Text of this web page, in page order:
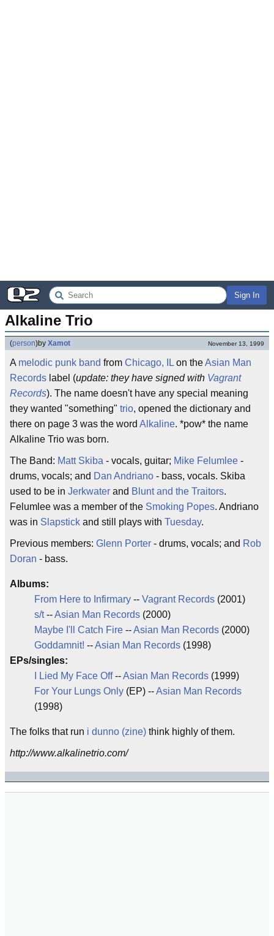
Sign In
Alkaline Trio
(person)by Xamot November 13, 1999
A melodic punk band from Chicago, IL on theAsian Man
Records label (update: they have signed with Vagrant
Records). The name doesn't have any special meaning
they wanted "something" trio, opened the dictionary and
there on page 3 was the word Alkaline. *pow* the name
Alkaline Trio was born.
The Band: Matt Skiba - vocals, guitar; Mike Felumlee -
drums, vocals; and Dan Andriano - bass, vocals. Skiba
used to be in Jerkwater and Blunt and the Traitors.
Felumlee was a member of the Smoking Popes. Andriano
was in Slapstick and still plays with Tuesday.
Previous members: Glenn Porter - drums, vocals; and Rob
Doran - bass.
Albums:
From Here to Infirmary -- Vagrant Records (2001)
s/t--Asian Man Records (2000)
Maybe I'll Catch Fire --Asian Man Records (2000)
Goddamnit! --Asian Man Records (1998)
EPs/singles:
I Lied My Face Off--Asian Man Records (1999)
For Your Lungs Only (EP) --Asian Man Records
(1998)
The folks that run i dunno (zine) think highly of them.
http://www.alkalinetrio.com/